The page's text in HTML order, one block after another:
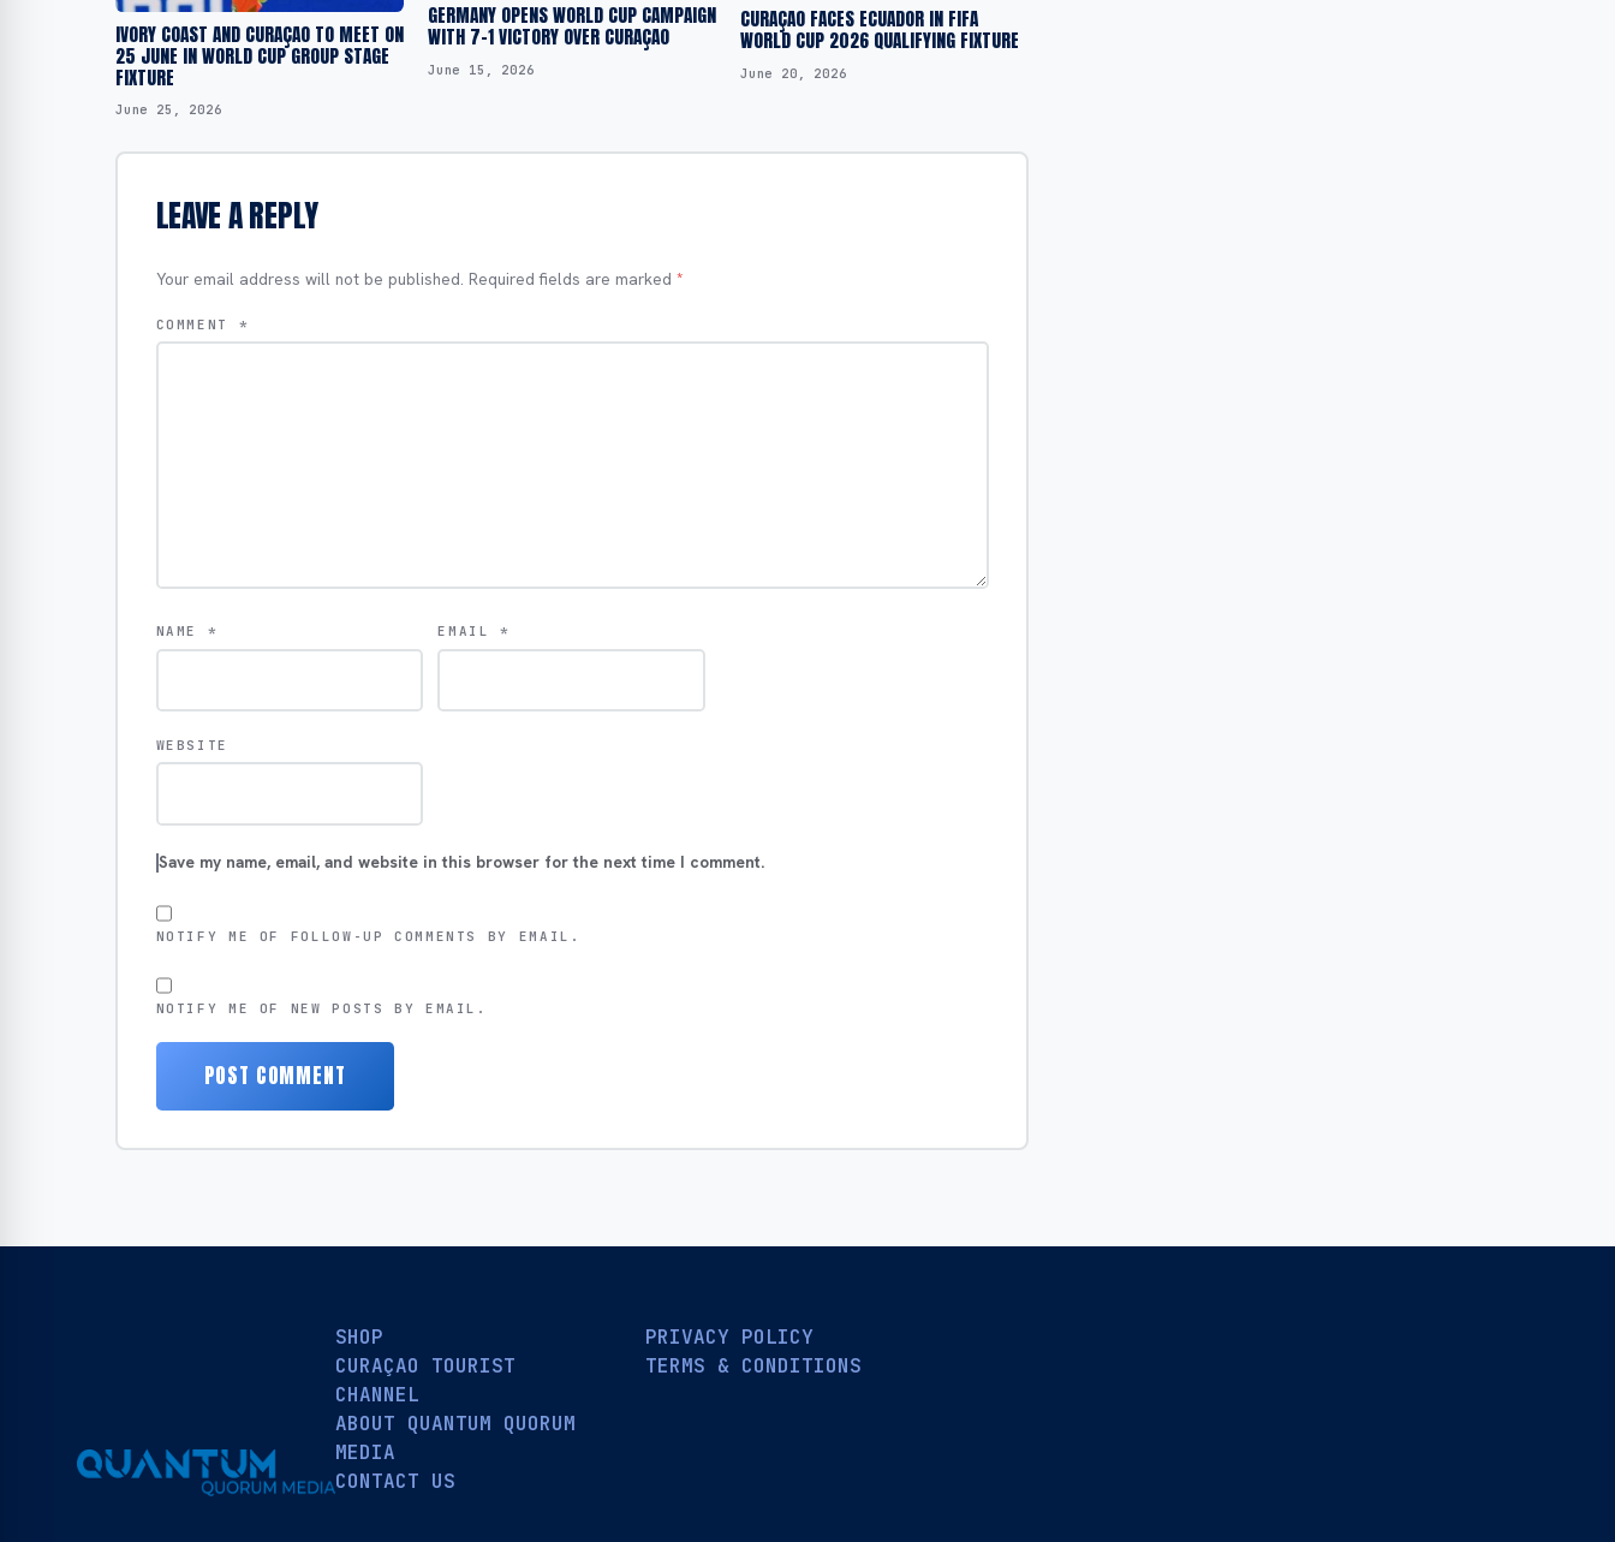
IVORY COAST AND CURAÇAO TO MEET ON
25 JUNE IN WORLD CUP GROUP STAGE
FIXTURE
June 25, 2026
GERMANY OPENS WORLD CUP CAMPAIGN
WITH 7-1 VICTORY OVER CURAÇAO
June 15, 2026
CURAÇAO FACES ECUADOR IN FIFA
WORLD CUP 2026 QUALIFYING FIXTURE
June 20, 2026
LEAVE A REPLY
Your email address will not be published. Required fields are marked *
COMMENT *
NAME * EMAIL*
WEBSITE
Save my name, email, and website in this browser for the next time I comment.
NOTIFY ME OF FOLLOW-UP COMMENTS BY EMAIL.
NOTIFY ME OF NEW POSTS BY EMAIL.
SHOP
CURAÇAO TOURIST
CHANNEL
ABOUT QUANTUM QUORUM
MEDIA
CONTACT US
PRIVACY POLICY
TERMS & CONDITIONS